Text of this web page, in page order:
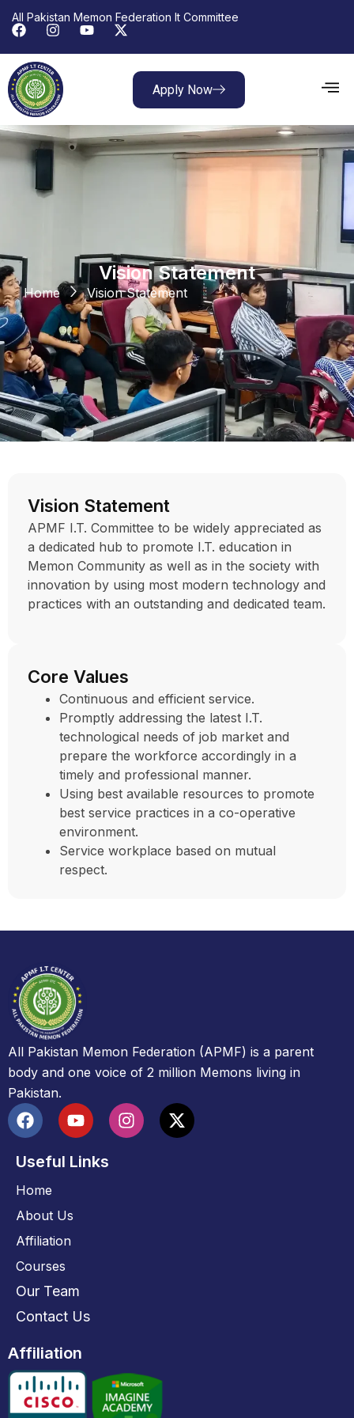
All Pakistan Memon Federation It Committee
Apply Now
Vision Statement
Home Vision Statement
Vision Statement
APMF I.T. Committee to be widely appreciated as
a dedicated hub to promote I.T. education in
Memon Community as well as in the society with
innovation by using most modern technology and
practices with an outstanding and dedicated team.
Core Values
Continuous and efficient service.
Promptly addressing the latest I.T.
technological needs of job market and
prepare the workforce accordingly in a
timely and professional manner.
Using best available resources to promote
best service practices in a co-operative
environment.
Service workplace based on mutual
respect.
All Pakistan Memon Federation (APMF) is a parent
body and one voice of 2 million Memons living in
Pakistan.
Useful Links
Home
About Us
Affiliation
Courses
Our Team
Contact Us
Affiliation